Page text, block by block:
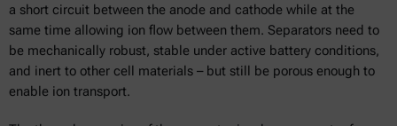
a short circuit between the anode and cathode while at the
same time allowing ion flow between them. Separators need to
be mechanically robust, stable under active battery conditions,
and inert to other cell materials – but still be porous enough to
enable ion transport.